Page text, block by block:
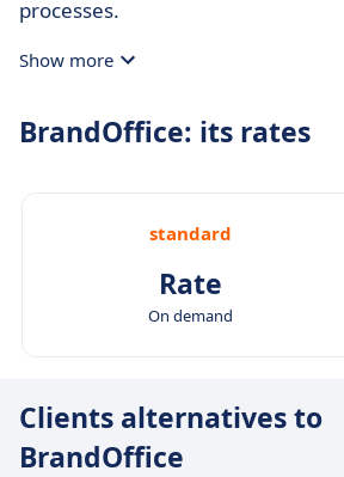
processes.
Show more
BrandOffice: its rates
standard
Rate
On demand
Clients alternatives to
BrandOffice